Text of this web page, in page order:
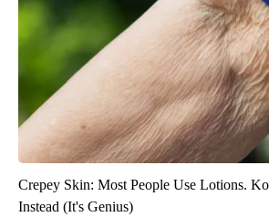
Crepey Skin: Most People Use Lotions.
Instead (It's Genius)